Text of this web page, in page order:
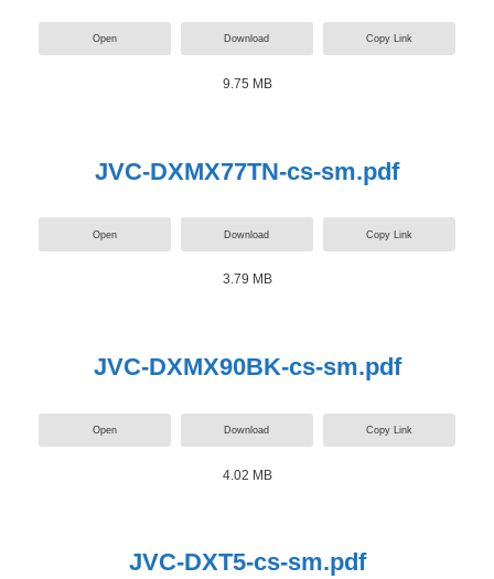
Open Download Copy Link
9.75 MB
JVC-DXMX77TN-cs-sm.pdf
Open Download Copy Link
3.79 MB
JVC-DXMX90BK-cs-sm.pdf
Open Download Copy Link
4.02 MB
JVC-DXT5-cs-sm.pdf